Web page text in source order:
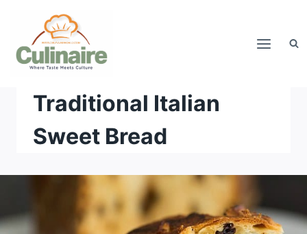
content
Traditional Italian
Sweet Bread